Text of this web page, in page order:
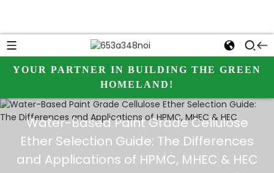
YOUR PARTNER IN BUILDING THE GREEN
HOMELAND!
Water-Based Paint Grade Cellulose
Ether Selection Guide: The Differences
and Applications of HPMC, MHEC & HEC